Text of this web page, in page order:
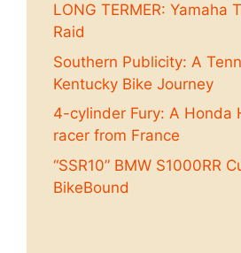
LONG TERMER: Yamaha
Raid
Southern Publicity: A
Kentucky Bike Journey
4-cylinder Fury: A Honda
racer from France
“SSR10” BMW S1000RR
BikeBound